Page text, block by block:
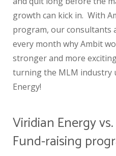
growth can kick in. With
program, our consultants
every month why Ambit
stronger and more
turning the MLM industry
Energy!
Viridian Energy
Fund-raising